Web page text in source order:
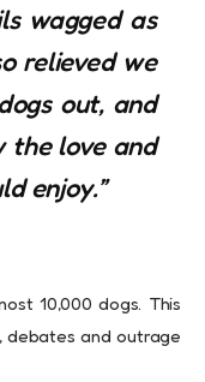
wagged as
relieved we
out, and
the love and
enjoy.”
10,000 dogs. This
debates and outrage